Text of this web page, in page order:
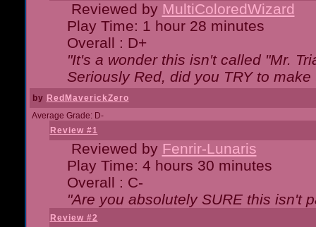
Reviewed by MultiColoredWizard
Play Time: 1 hour 28 minutes
Overall : D+
"It's a wonder this isn't called "Mr.
Seriously Red, did you TRY to
by RedMaverickZero
Average Grade: D-
Review #1
Reviewed by Fenrir-Lunaris
Play Time: 4 hours 30 minutes
Overall : C-
"Are you absolutely SURE this isn't
Review #2